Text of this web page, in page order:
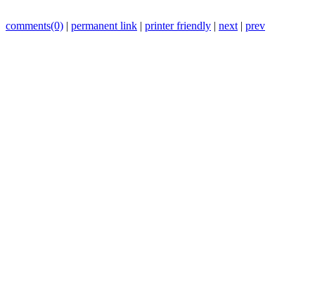
comments(0) | permanent link | printer friendly | next | prev